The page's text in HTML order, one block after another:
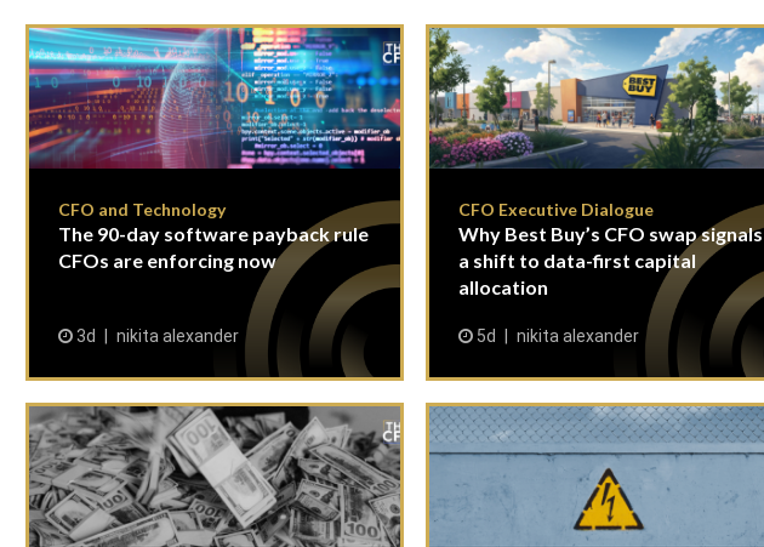
CFO and Technology
The 90-day software payback rule
CFOs are enforcing now
3d nikita alexander
CFO Executive Dialogue
Why Best Buy’s CFO swap signals
a shift to data-first capital
allocation
5d nikita alexander